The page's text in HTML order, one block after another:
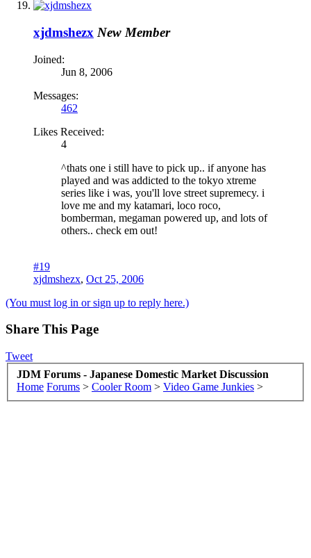
xjdmshezx New Member
Joined:
Jun 8, 2006
Messages:
462
Likes Received:
4
^thats one i still have to pick up.. if anyone has
played and was addicted to the tokyo xtreme
series like i was, you'll love street supremecy. i
love me and my katamari, loco roco,
bomberman, megaman powered up, and lots of
others.. check em out!
#19
xjdmshezx, Oct 25, 2006
(You must log in or sign up to reply here.)
Share This Page
Tweet
JDM Forums - Japanese Domestic Market Discussion
Home Forums > Cooler Room > Video Game Junkies >